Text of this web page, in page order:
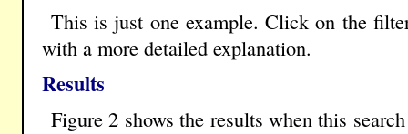
This is just one example. Click on the
with a more detailed explanation.
Results
Figure 2 shows the results when this